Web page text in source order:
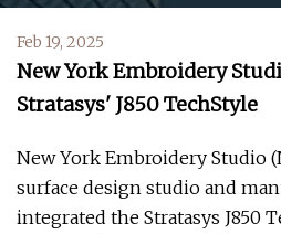
Feb 19, 2025
New York Embroidery
Stratasys' J850 TechStyle
New York Embroidery Studio
surface design studio and
integrated the Stratasys J850